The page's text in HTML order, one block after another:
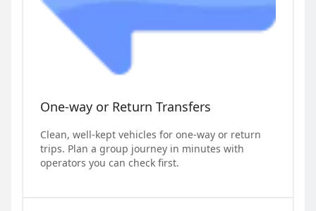
One-way or Return Transfers
Clean, well-kept vehicles for one-way or return
trips. Plan a group journey in minutes with
operators you can check first.